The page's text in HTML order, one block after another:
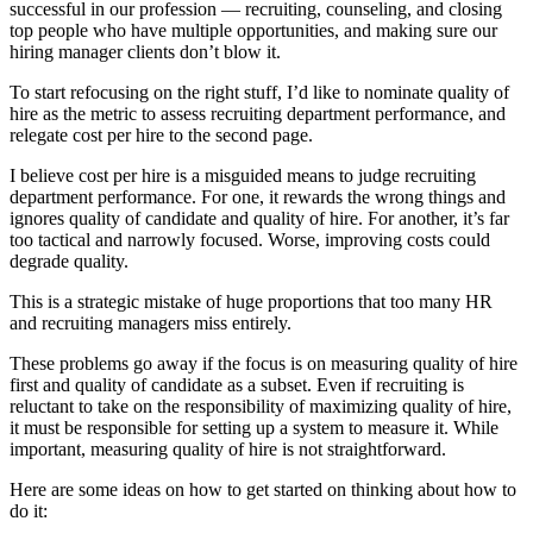
successful in our profession — recruiting, counseling, and closing
top people who have multiple opportunities, and making sure our
hiring manager clients don’t blow it.
To start refocusing on the right stuff, I’d like to nominate quality of
hire as the metric to assess recruiting department performance, and
relegate cost per hire to the second page.
I believe cost per hire is a misguided means to judge recruiting
department performance. For one, it rewards the wrong things and
ignores quality of candidate and quality of hire. For another, it’s far
too tactical and narrowly focused. Worse, improving costs could
degrade quality.
This is a strategic mistake of huge proportions that too many HR
and recruiting managers miss entirely.
These problems go away if the focus is on measuring quality of hire
first and quality of candidate as a subset. Even if recruiting is
reluctant to take on the responsibility of maximizing quality of hire,
it must be responsible for setting up a system to measure it. While
important, measuring quality of hire is not straightforward.
Here are some ideas on how to get started on thinking about how to
do it: